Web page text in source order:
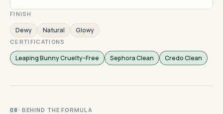
FINISH
Dewy Natural Glowy
CERTIFICATIONS
Leaping Bunny Cruelty-Free Sephora Clean Credo Clean
08 · BEHIND THE FORMULA